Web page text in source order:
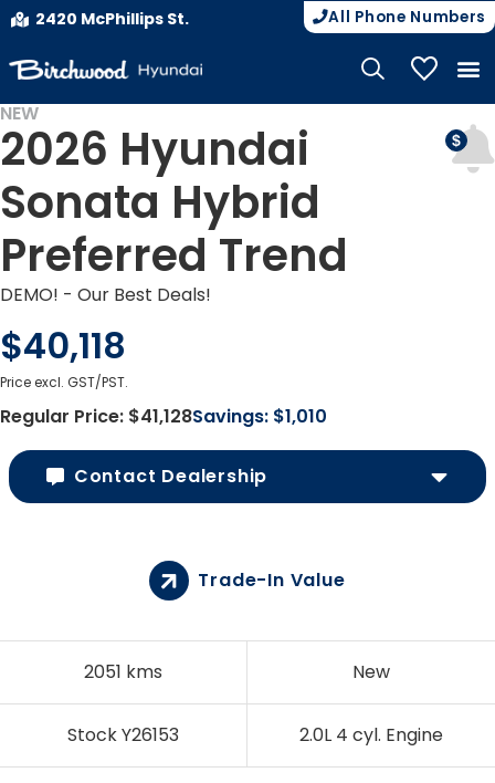
2420 McPhillips St. All Phone Numbers
My
DEMO
NEW
2026 Hyundai
Sonata Hybrid
Preferred Trend
DEMO! - Our Best Deals!
$40,118
Price excl. GST/PST.
Regular Price: $41,128Savings: $1,010
Contact Dealership
2051 kms New
Stock Y26153 2.0L 4 cyl. Engine
Trade-In Value